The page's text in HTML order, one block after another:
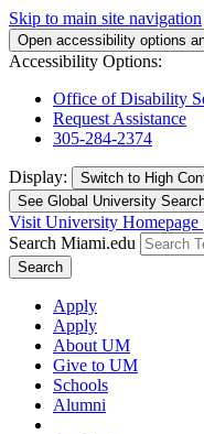
Skip to main site navigation
Open accessibility options
Accessibility Options:
Office of Disability
Request Assistance
305-284-2374
Display: Switch to High
See Global University
Visit University Homepage
Search Miami.edu
Search
Apply
Apply
About UM
Give to UM
Schools
Alumni